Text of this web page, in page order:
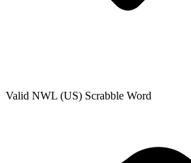
Valid NWL (US) Scrabble Word